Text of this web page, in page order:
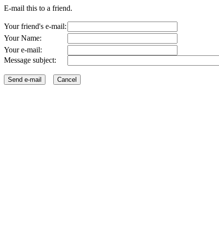
E-mail this to a friend.
Your friend's e-mail:
Your Name:
Your e-mail:
Message subject: